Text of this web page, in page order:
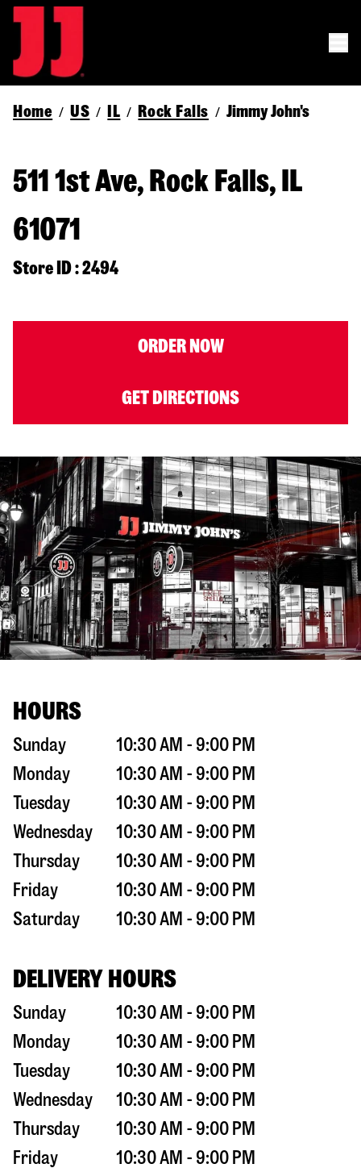
Home / US / IL / Rock Falls / Jimmy John's
511 1st Ave, Rock Falls, IL
61071
Store ID : 2494
ORDER NOW
GET DIRECTIONS
HOURS
Sunday
10:30 AM - 9:00 PM
Monday
10:30 AM - 9:00 PM
Tuesday
10:30 AM - 9:00 PM
Wednesday
10:30 AM - 9:00 PM
Thursday
10:30 AM - 9:00 PM
Friday
10:30 AM - 9:00 PM
Saturday
10:30 AM - 9:00 PM
DELIVERY HOURS
Sunday
10:30 AM - 9:00 PM
Monday
10:30 AM - 9:00 PM
Tuesday
10:30 AM - 9:00 PM
Wednesday
10:30 AM - 9:00 PM
Thursday
10:30 AM - 9:00 PM
Friday
10:30 AM - 9:00 PM